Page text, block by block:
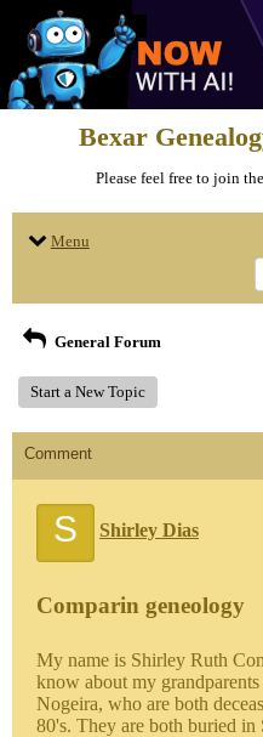
Bexar
Please feel free to join
Menu
General Forum
Start a New Topic
Comment
S Shirley Dias
Comparin geneology
My name is Shirley Ruth
know about my
Nogeira, who are both
80's. They are both buried in